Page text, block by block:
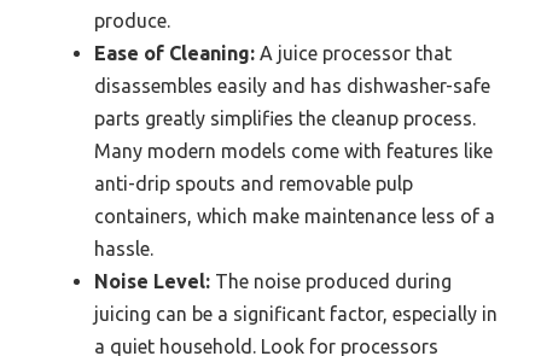
produce.
Ease of Cleaning: A juice processor that
disassembles easily and has dishwasher-safe
parts greatly simplifies the cleanup process.
Many modern models come with features like
anti-drip spouts and removable pulp
containers, which make maintenance less of a
hassle.
Noise Level: The noise produced during
juicing can be a significant factor, especially in
a quiet household. Look for processors